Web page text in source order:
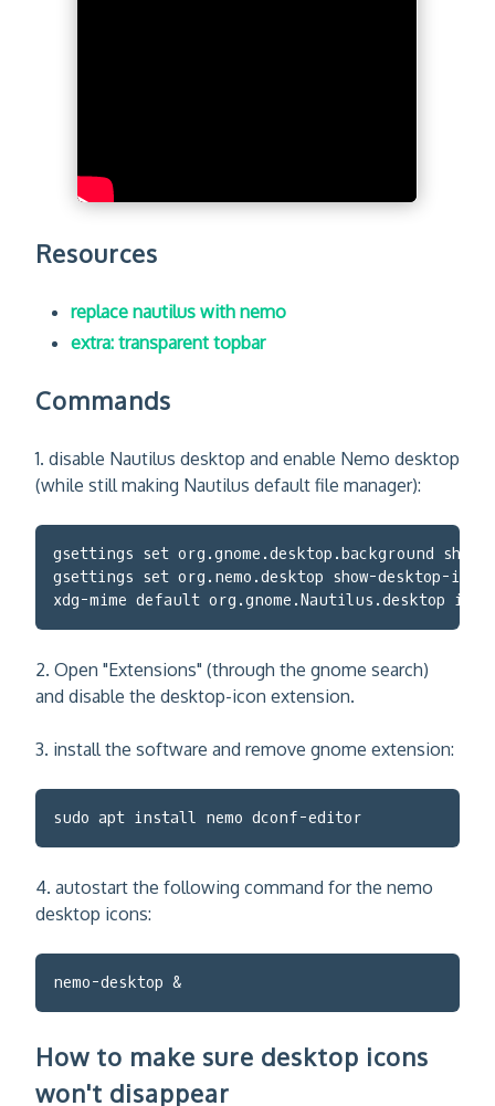
Resources
replace nautilus with nemo
extra: transparent topbar
Commands
1. disable Nautilus desktop and enable Nemo desktop
(while still making Nautilus default file manager):
gsettings set org.gnome.desktop.background
gsettings set org.nemo.desktop show-desktop-
xdg-mime default org.gnome.Nautilus.desktop
2. Open "Extensions" (through the gnome search)
and disable the desktop-icon extension.
3. install the software and remove gnome extension:
sudo apt install nemo dconf-editor
4. autostart the following command for the nemo
desktop icons:
nemo-desktop &
How to make sure desktop icons
won't disappear